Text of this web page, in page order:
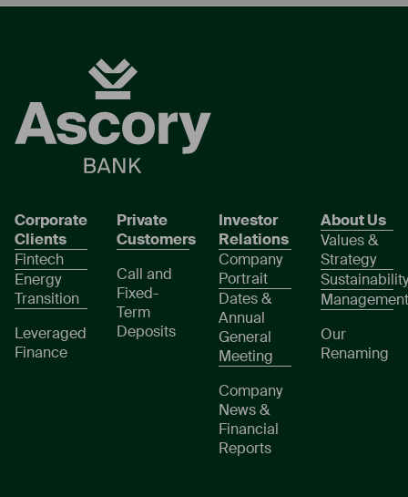
Corporate
Clients
Fintech
Energy
Transition
Leveraged
Finance
Private
Customers
Call and
Fixed-
Term
Deposits
Investor
Relations
Company
Portrait
Dates &
Annual
General
Meeting
Company
News &
Financial
Reports
About Us
Values &
Strategy
Sustainability
Management
Our
Renaming